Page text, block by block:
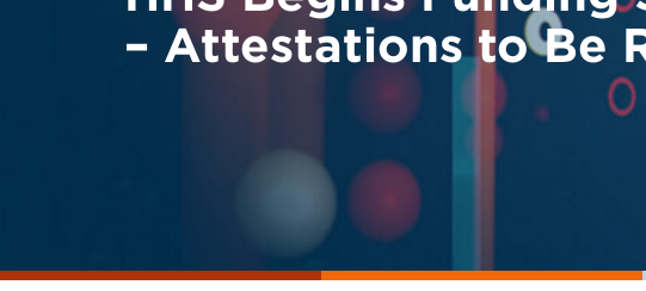
– Attestations to Be